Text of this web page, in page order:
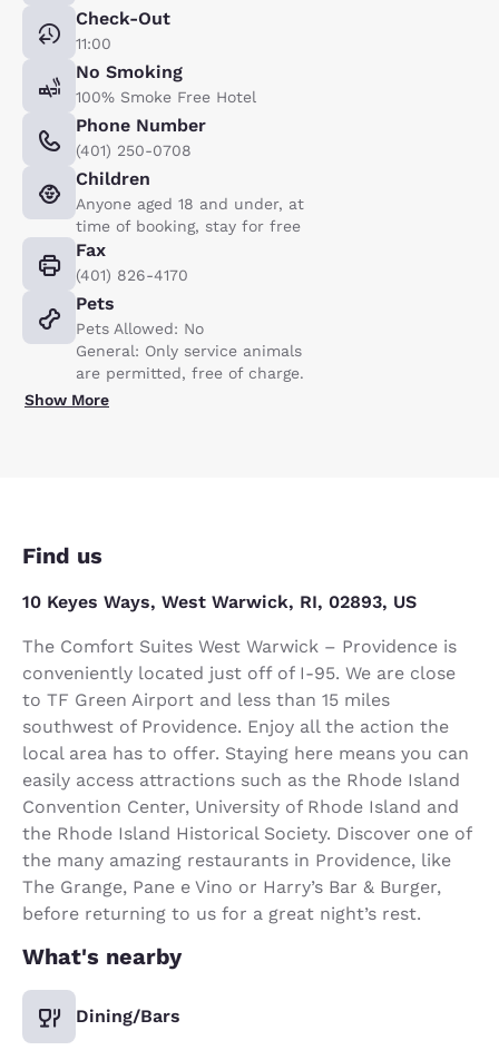
Check-Out
11:00
No Smoking
100% Smoke Free Hotel
Phone Number
(401) 250-0708
Children
Anyone aged 18 and under, at
time of booking, stay for free
Fax
(401) 826-4170
Pets
Pets Allowed: No
General: Only service animals
are permitted, free of charge.
Show More
Find us
10 Keyes Ways, West Warwick, RI, 02893, US
The Comfort Suites West Warwick – Providence is
conveniently located just off of I-95. We are close
to TF Green Airport and less than 15 miles
southwest of Providence. Enjoy all the action the
local area has to offer. Staying here means you can
easily access attractions such as the Rhode Island
Convention Center, University of Rhode Island and
the Rhode Island Historical Society. Discover one of
the many amazing restaurants in Providence, like
The Grange, Pane e Vino or Harry’s Bar & Burger,
before returning to us for a great night’s rest.
What's nearby
Dining/Bars